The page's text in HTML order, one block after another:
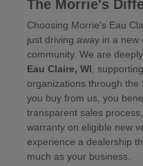
The Morrie's
Choosing Morrie's Eau
just driving away in a new
community. We are
Eau Claire, WI,
organizations through the
you buy from us, you
transparent sales
warranty on eligible new
experience a dealership
much as your business.